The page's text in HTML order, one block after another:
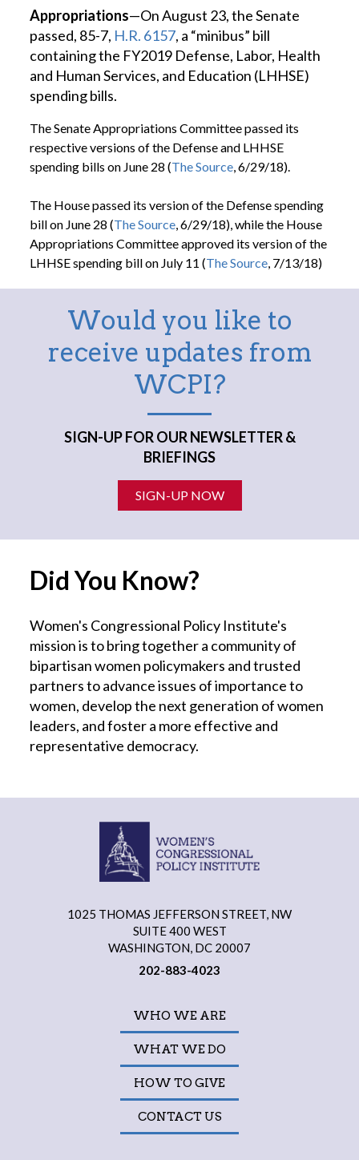
Appropriations—On August 23, the Senate
passed, 85-7, H.R. 6157, a “minibus” bill
containing the FY2019 Defense, Labor, Health
and Human Services, and Education (LHHSE)
spending bills.
The Senate Appropriations Committee passed its
respective versions of the Defense and LHHSE
spending bills on June 28 (The Source, 6/29/18).
The House passed its version of the Defense spending
bill on June 28 (The Source, 6/29/18), while the House
Appropriations Committee approved its version of the
LHHSE spending bill on July 11 (The Source, 7/13/18)
Would you like to
receive updates from
WCPI?
SIGN-UP FOR OUR NEWSLETTER &
BRIEFINGS
SIGN-UP NOW
Did You Know?
Women's Congressional Policy Institute's
mission is to bring together a community of
bipartisan women policymakers and trusted
partners to advance issues of importance to
women, develop the next generation of women
leaders, and foster a more effective and
representative democracy.
1025 THOMAS JEFFERSON STREET, NW
SUITE 400 WEST
WASHINGTON, DC 20007
202-883-4023
WHO WE ARE
WHAT WE DO
HOW TO GIVE
CONTACT US